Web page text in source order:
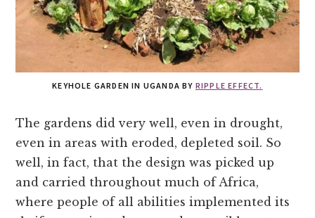
KEYHOLE GARDEN IN UGANDA BY RIPPLE EFFECT.
The gardens did very well, even in drought,
even in areas with eroded, depleted soil. So
well, in fact, that the design was picked up
and carried throughout much of Africa,
where people of all abilities implemented its